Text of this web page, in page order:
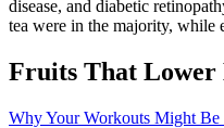
disease, and diabetic
tea were in the majority, while
Fruits That Lower
Why Your Workouts Might